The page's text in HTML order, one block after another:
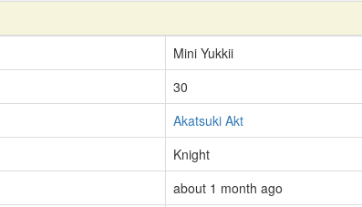
Mini Yukkii
30
Akatsuki Akt
Knight
about 1 month ago